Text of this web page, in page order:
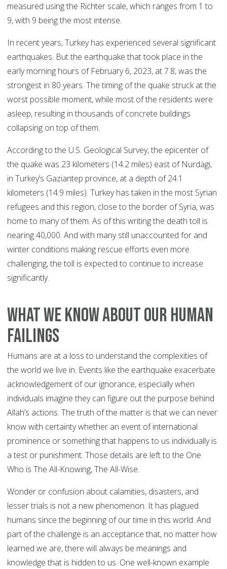
measured using the Richter scale, which ranges from 1 to
9, with 9 being the most intense.
In recent years, Turkey has experienced several significant
earthquakes. But the earthquake that took place in the
early morning hours of February 6, 2023, at 7.8, was the
strongest in 80 years. The timing of the quake struck at the
worst possible moment, while most of the residents were
asleep, resulting in thousands of concrete buildings
collapsing on top of them.
According to the U.S. Geological Survey, the epicenter of
the quake was 23 kilometers (14.2 miles) east of Nurdagi,
in Turkey’s Gaziantep province, at a depth of 24.1
kilometers (14.9 miles). Turkey has taken in the most Syrian
refugees and this region, close to the border of Syria, was
home to many of them. As of this writing the death toll is
nearing 40,000. And with many still unaccounted for and
winter conditions making rescue efforts even more
challenging, the toll is expected to continue to increase
significantly.
What We Know about Our Human
Failings
Humans are at a loss to understand the complexities of
the world we live in. Events like the earthquake exacerbate
acknowledgement of our ignorance, especially when
individuals imagine they can figure out the purpose behind
Allah’s actions. The truth of the matter is that we can never
know with certainty whether an event of international
prominence or something that happens to us individually is
a test or punishment. Those details are left to the One
Who is The All-Knowing, The All-Wise.
Wonder or confusion about calamities, disasters, and
lesser trials is not a new phenomenon. It has plagued
humans since the beginning of our time in this world. And
part of the challenge is an acceptance that, no matter how
learned we are, there will always be meanings and
knowledge that is hidden to us. One well-known example